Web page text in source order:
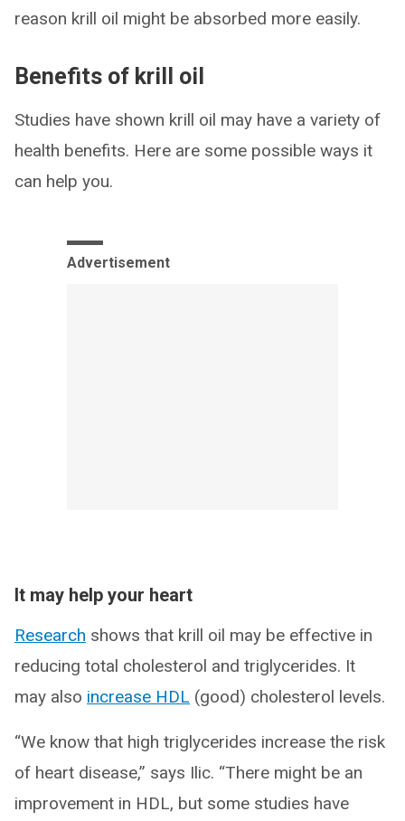
reason krill oil might be absorbed more easily.
Benefits of krill oil
Studies have shown krill oil may have a variety of
health benefits. Here are some possible ways it
can help you.
Advertisement
It may help your heart
Research shows that krill oil may be effective in
reducing total cholesterol and triglycerides. It
may also increase HDL (good) cholesterol levels.
“We know that high triglycerides increase the risk
of heart disease,” says Ilic. “There might be an
improvement in HDL, but some studies have